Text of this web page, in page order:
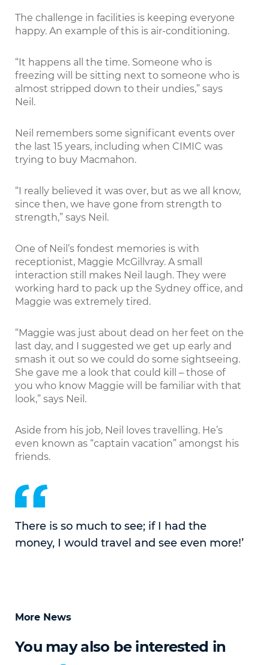
The challenge in facilities is keeping everyone
happy. An example of this is air-conditioning.
“It happens all the time. Someone who is
freezing will be sitting next to someone who is
almost stripped down to their undies,” says
Neil.
Neil remembers some significant events over
the last 15 years, including when CIMIC was
trying to buy Macmahon.
“I really believed it was over, but as we all know,
since then, we have gone from strength to
strength,” says Neil.
One of Neil’s fondest memories is with
receptionist, Maggie McGillvray. A small
interaction still makes Neil laugh. They were
working hard to pack up the Sydney office, and
Maggie was extremely tired.
“Maggie was just about dead on her feet on the
last day, and I suggested we get up early and
smash it out so we could do some sightseeing.
She gave me a look that could kill – those of
you who know Maggie will be familiar with that
look,” says Neil.
Aside from his job, Neil loves travelling. He’s
even known as “captain vacation” amongst his
friends.
There is so much to see; if I had the
money, I would travel and see even more!’
More News
You may also be interested in